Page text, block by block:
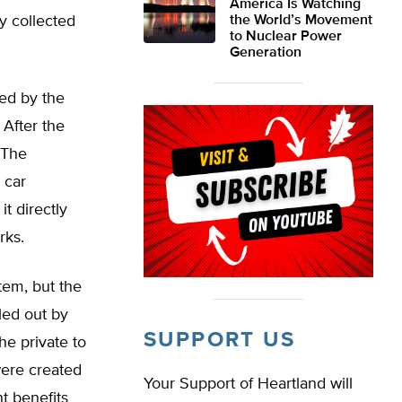
collected
by the
After the
car
it directly
but the
out by
private to
created
benefits
America Is Watching
the World’s Movement
to Nuclear Power
Generation
SUPPORT US
Your Support of Heartland will